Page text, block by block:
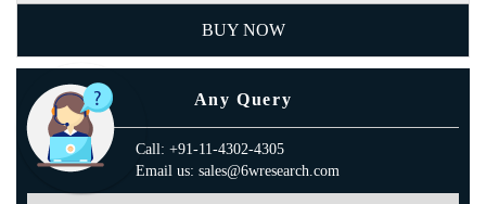
BUY NOW
Any Query
Call: +91-11-4302-4305
Email us: sales@6wresearch.com